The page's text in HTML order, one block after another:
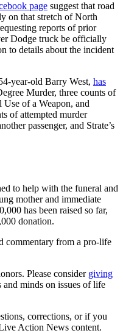
page suggest that road
on that stretch of North
reports of prior
Dodge truck be officially
to details about the incident
year-old Barry West, has
Murder, three counts of
of a Weapon, and
of attempted murder
passenger, and Strate’s
to help with the funeral and
mother and immediate
has been raised so far,
donation.
commentary from a pro-life
Please consider giving
and minds on issues of life
corrections, or if you
Action News content.